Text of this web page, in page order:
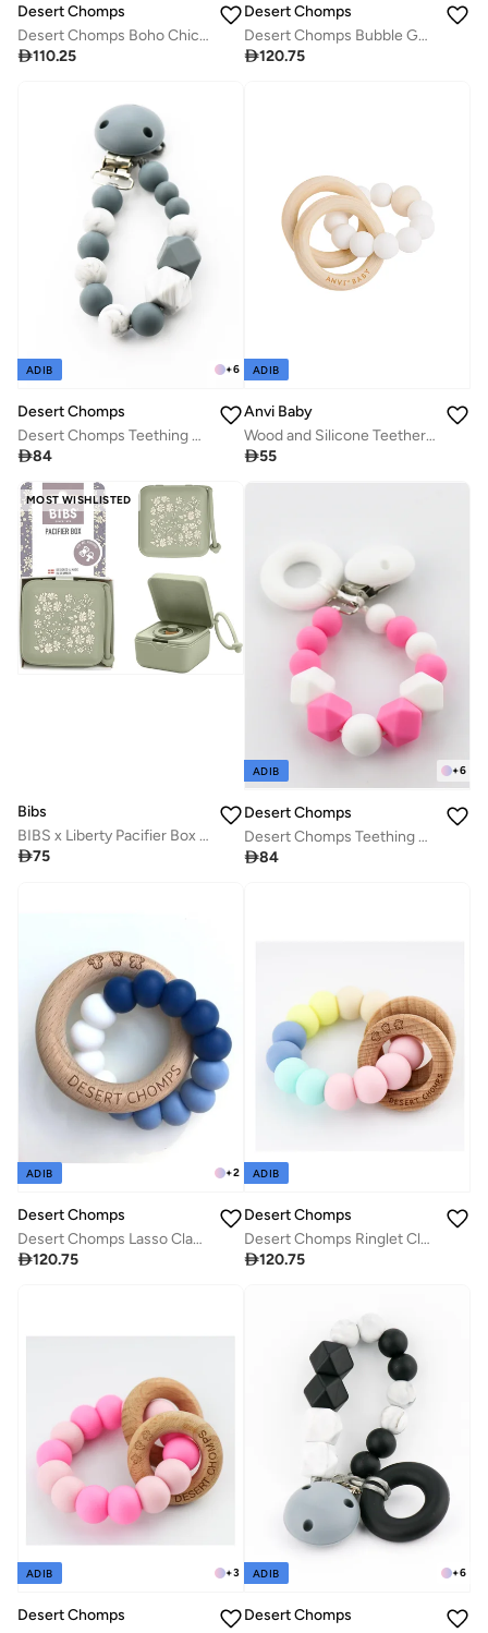
Desert Chomps
Desert Chomps Boho Chic Necklace - Vintage Mint
110.25
Desert Chomps
Desert Chomps Bubble Gum Teether - Kiwi
120.75
+6
ADIB
Desert Chomps
Desert Chomps Teething Clips - Grey Marble
84
ADIB
Anvi Baby
Wood and Silicone Teether - White Pearl
55
MOST WISHLISTED
Bibs
BIBS x Liberty Pacifier Box in Capel Sage
75
+6
ADIB
Desert Chomps
Desert Chomps Teething Clips - Desert Rose
84
+2
ADIB
Desert Chomps
Desert Chomps Lasso Classic Teether - Blue
120.75
ADIB
Desert Chomps
Desert Chomps Ringlet Classic Teether - Rainbow
120.75
+3
ADIB
Desert Chomps
+6
ADIB
Desert Chomps